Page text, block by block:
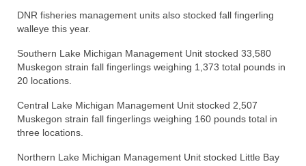
DNR fisheries management units also stocked fall fingerling
walleye this year.
Southern Lake Michigan Management Unit stocked 33,580
Muskegon strain fall fingerlings weighing 1,373 total pounds in
20 locations.
Central Lake Michigan Management Unit stocked 2,507
Muskegon strain fall fingerlings weighing 160 pounds total in
three locations.
Northern Lake Michigan Management Unit stocked Little Bay